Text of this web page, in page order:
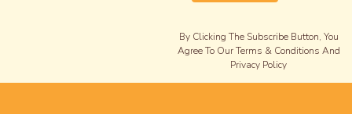
By Clicking The Subscribe Button, You
Agree To Our Terms & Conditions And
Privacy Policy